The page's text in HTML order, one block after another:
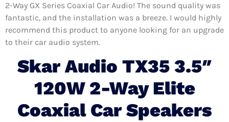
2-Way GX Series Coaxial Car Audio! The sound quality was
fantastic, and the installation was a breeze. I would highly
recommend this product to anyone looking for an upgrade
to their car audio system.
Skar Audio TX35 3.5″
120W 2-Way Elite
Coaxial Car Speakers